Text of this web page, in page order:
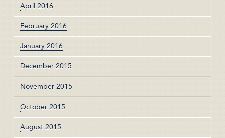
April 2016
February 2016
January 2016
December 2015
November 2015
October 2015
August 2015